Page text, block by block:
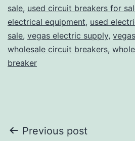
sale, used circuit breakers for
electrical equipment, used
sale, vegas electric supply,
wholesale circuit breakers,
breaker
Post
Previous post